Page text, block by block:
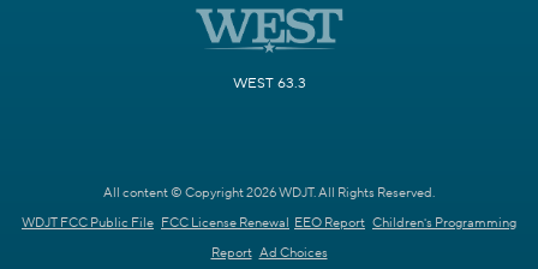
WEST 63.3
All content © Copyright 2026 WDJT. All Rights Reserved.
WDJT FCC Public File FCC License Renewal EEO Report Children's Programming
Report Ad Choices